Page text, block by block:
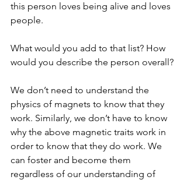
this person loves being alive and loves
people.
What would you add to that list? How
would you describe the person overall?
We don’t need to understand the
physics of magnets to know that they
work. Similarly, we don’t have to know
why the above magnetic traits work in
order to know that they do work. We
can foster and become them
regardless of our understanding of